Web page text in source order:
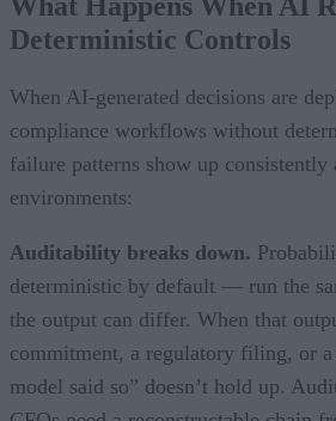
Deterministic Controls
When AI-generated decisions are
compliance workflows without
failure patterns show up consistently
environments:
Auditability breaks down.
deterministic by default — run the
the output can differ. When that
commitment, a regulatory filing, or
model said so” doesn’t hold up.